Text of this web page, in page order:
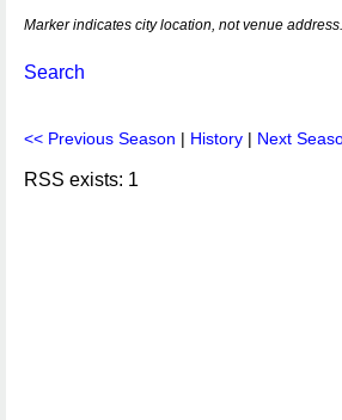
Marker indicates city location, not venue address.
Search
<< Previous Season | History | Next
RSS exists: 1